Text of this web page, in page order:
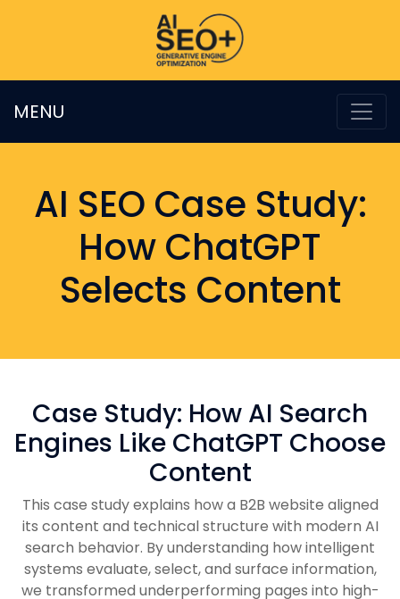
MENU
AI SEO Case Study:
How ChatGPT
Selects Content
Case Study: How AI Search
Engines Like ChatGPT Choose
Content
This case study explains how a B2B website aligned
its content and technical structure with modern AI
search behavior. By understanding how intelligent
systems evaluate, select, and surface information,
we transformed underperforming pages into high-